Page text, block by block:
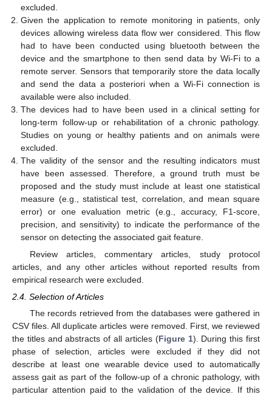
excluded.
Given the application to remote monitoring in patients, only
devices allowing wireless data flow wer considered. This flow
had to have been conducted using bluetooth between the
device and the smartphone to then send data by Wi-Fi to a
remote server. Sensors that temporarily store the data locally
and send the data a posteriori when a Wi-Fi connection is
available were also included.
The devices had to have been used in a clinical setting for
long-term follow-up or rehabilitation of a chronic pathology.
Studies on young or healthy patients and on animals were
excluded.
The validity of the sensor and the resulting indicators must
have been assessed. Therefore, a ground truth must be
proposed and the study must include at least one statistical
measure (e.g., statistical test, correlation, and mean square
error) or one evaluation metric (e.g., accuracy, F1-score,
precision, and sensitivity) to indicate the performance of the
sensor on detecting the associated gait feature.
Review articles, commentary articles, study protocol
articles, and any other articles without reported results from
empirical research were excluded.
2.4. Selection of Articles
The records retrieved from the databases were gathered in
CSV files. All duplicate articles were removed. First, we reviewed
the titles and abstracts of all articles (Figure 1). During this first
phase of selection, articles were excluded if they did not
describe at least one wearable device used to automatically
assess gait as part of the follow-up of a chronic pathology, with
particular attention paid to the validation of the device. If this